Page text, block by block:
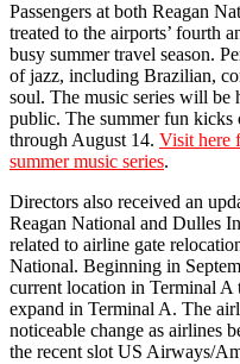
Passengers at both Reagan
treated to the airports’ fourth
busy summer travel season.
of jazz, including Brazilian,
soul. The music series will be
public. The summer fun kicks
through August 14. Visit here
summer music series.
Directors also received an
Reagan National and Dulles
related to airline gate
National. Beginning in
current location in Terminal
expand in Terminal A. The
noticeable change as airlines
the recent slot US Airways/